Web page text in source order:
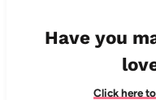
Have you
Click here